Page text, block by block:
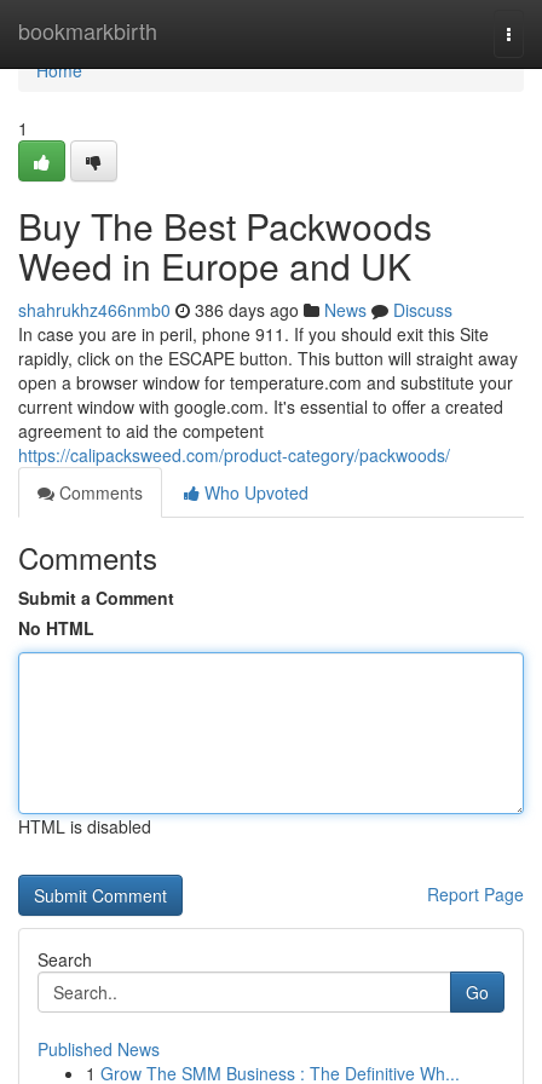
bookmarkbirth
Home
Home
1
Buy The Best Packwoods
Weed in Europe and UK
shahrukhz466nmb0 386 days ago News
Discuss
In case you are in peril, phone 911. If you should exit this Site
rapidly, click on the ESCAPE button. This button will straight away
open a browser window for temperature.com and substitute your
current window with google.com. It's essential to offer a created
agreement to aid the competent
https://calipacksweed.com/product-category/packwoods/
Comments
Who Upvoted
Comments
Submit a Comment
No HTML
HTML is disabled
Report Page
Search
Go
Published News
1 Grow The SMM Business : The Definitive Wh...